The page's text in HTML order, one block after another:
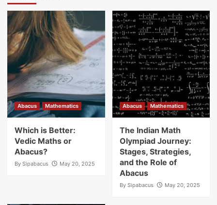
Abacus Mathematics
Which is Better:
Vedic Maths or
Abacus?
By Sipabacus May 20, 2025
Abacus Mathematics
The Indian Math
Olympiad Journey:
Stages, Strategies,
and the Role of
Abacus
By Sipabacus May 20, 2025